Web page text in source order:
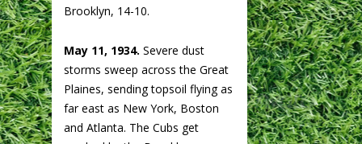
Brooklyn, 14-10.
May 11, 1934. Severe dust
storms sweep across the Great
Plaines, sending topsoil flying as
far east as New York, Boston
and Atlanta. The Cubs get